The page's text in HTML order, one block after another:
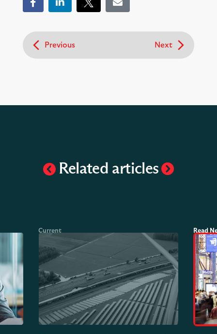
FacebookLinkedInTweetEmail
Previous Next
Related articles